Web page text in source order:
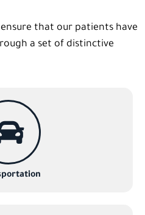
that our patients have
a set of distinctive